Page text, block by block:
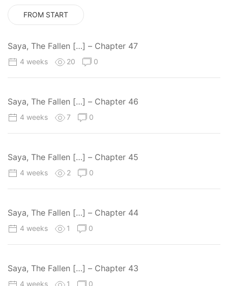
FROM START
Saya, The Fallen […] – Chapter 47
4 weeks 20 0
Saya, The Fallen […] – Chapter 46
4 weeks 7 0
Saya, The Fallen […] – Chapter 45
4 weeks 2 0
Saya, The Fallen […] – Chapter 44
4 weeks 1 0
Saya, The Fallen […] – Chapter 43
4 weeks 1 0